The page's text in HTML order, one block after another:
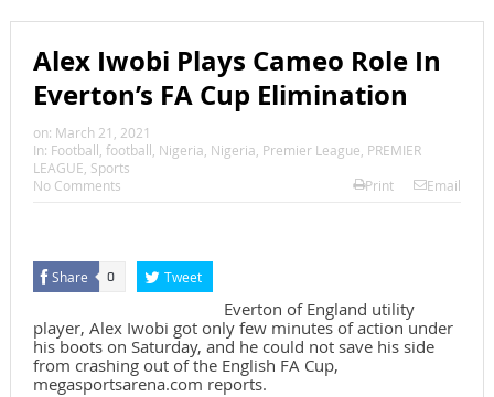
Alex Iwobi Plays Cameo Role In
Everton’s FA Cup Elimination
on: March 21, 2021
In: Football, football, Nigeria, Nigeria, Premier League, PREMIER
LEAGUE, Sports
No Comments
Print Email
Share 0 Tweet
Everton of England utility
player, Alex Iwobi got only few minutes of action under
his boots on Saturday, and he could not save his side
from crashing out of the English FA Cup,
megasportsarena.com reports.